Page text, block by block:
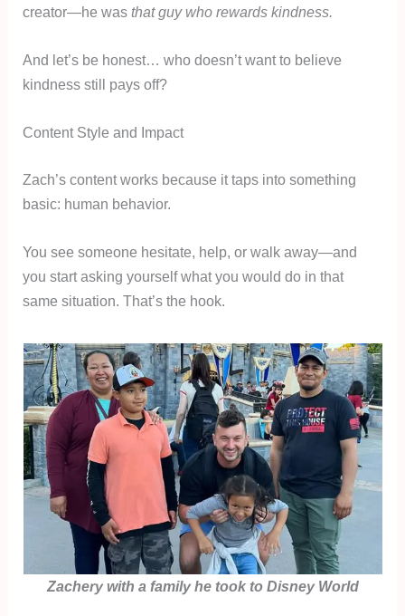
creator—he wasthat guy who rewards kindness.
And let’s be honest… who doesn’t want to believe
kindness still pays off?
Content Style and Impact
Zach’s content works because it taps into something
basic: human behavior.
You see someone hesitate, help, or walk away—and
you start asking yourself what you would do in that
same situation. That’s the hook.
Zachery with a family he took to Disney World